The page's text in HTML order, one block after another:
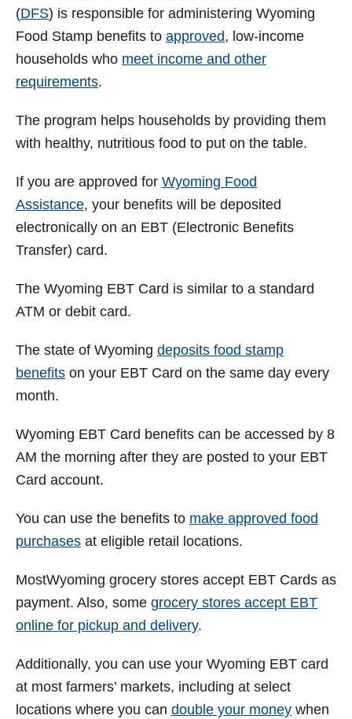
V
i
d
o
(DFS) is responsible for administering Wyoming
Food Stamp benefits to approved, low-income
households who meet income and other
requirements.
The program helps households by providing them
with healthy, nutritious food to put on the table.
If you are approved for Wyoming Food
Assistance, your benefits will be deposited
electronically on an EBT (Electronic Benefits
Transfer) card.
The Wyoming EBT Card is similar to a standard
ATM or debit card.
The state of Wyoming deposits food stamp
benefits on your EBT Card on the same day every
month.
Wyoming EBT Card benefits can be accessed by 8
AM the morning after they are posted to your EBT
Card account.
You can use the benefits to make approved food
purchases at eligible retail locations.
MostWyoming grocery stores accept EBT Cards as
payment. Also, some grocery stores accept EBT
online for pickup and delivery.
Additionally, you can use your Wyoming EBT card
at most farmers’ markets, including at select
locations where you can double your money when